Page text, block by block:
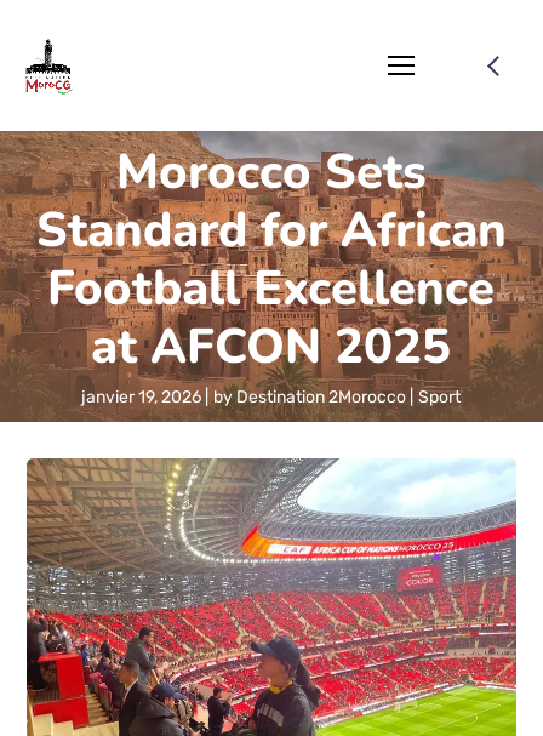
Morocco Sets
Standard for African
Football Excellence
at AFCON 2025
janvier 19, 2026 byDestination 2Morocco Sport